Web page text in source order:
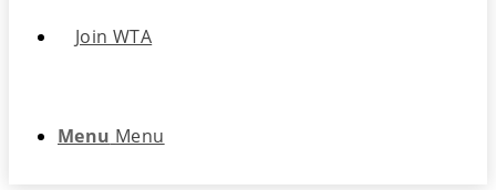
Join WTA
Menu Menu